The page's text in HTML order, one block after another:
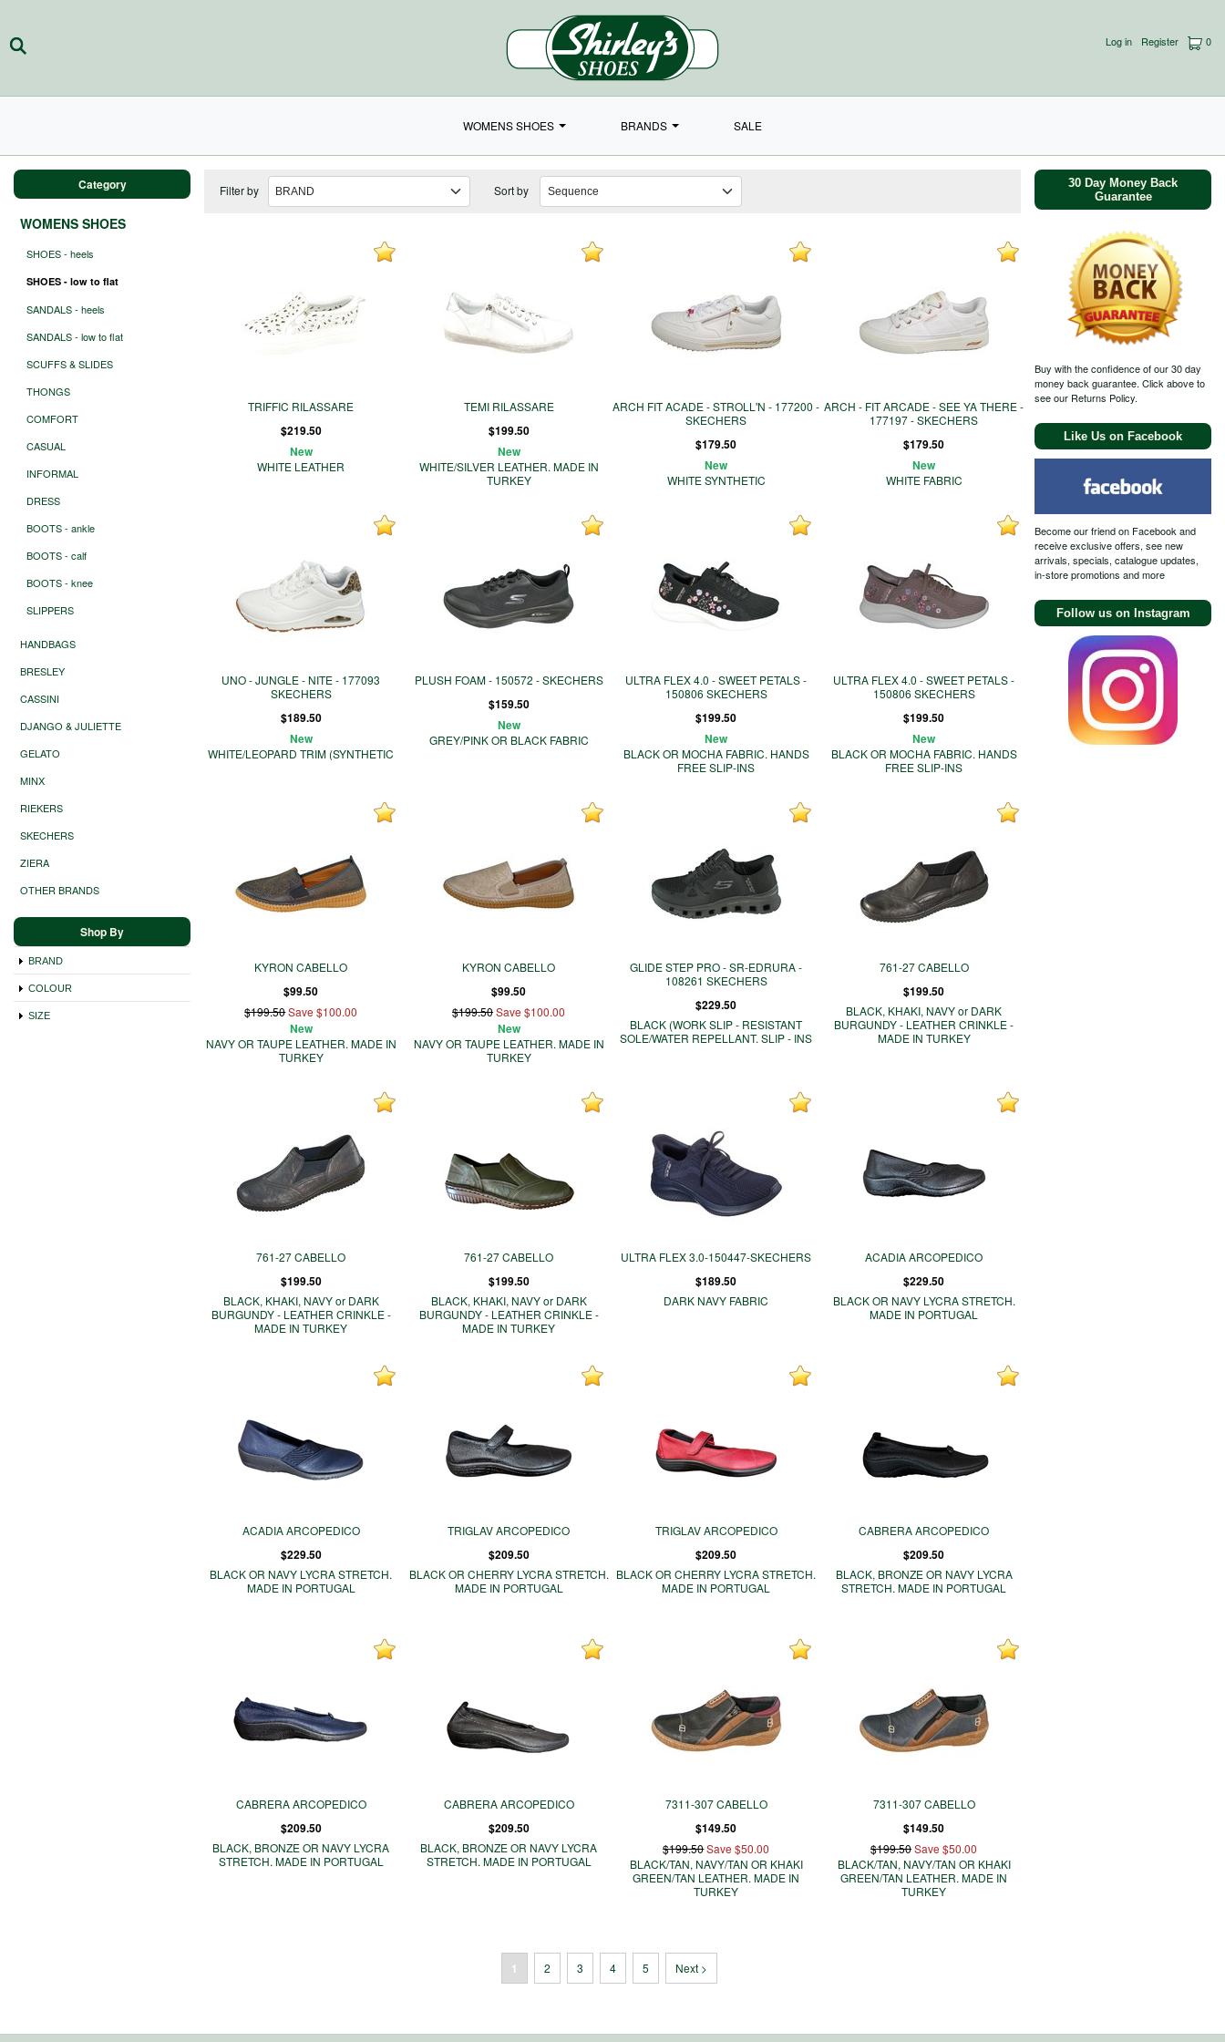
Log in Register 0
WOMENS SHOES BRANDS SALE
Category
WOMENS SHOES
SHOES - heels
SHOES - low to flat
SANDALS - heels
SANDALS - low to flat
SCUFFS & SLIDES
THONGS
COMFORT
CASUAL
INFORMAL
DRESS
BOOTS - ankle
BOOTS - calf
BOOTS - knee
SLIPPERS
HANDBAGS
BRESLEY
CASSINI
DJANGO & JULIETTE
GELATO
MINX
RIEKERS
SKECHERS
ZIERA
OTHER BRANDS
Shop By
BRAND
COLOUR
SIZE
Filter by Sort by
TRIFFIC RILASSARE
$219.50
New
WHITE LEATHER
TEMI RILASSARE
$199.50
New
WHITE/SILVER LEATHER. MADE IN
TURKEY
ARCH FIT ACADE - STROLL'N - 177200 -
SKECHERS
$179.50
New
WHITE SYNTHETIC
ARCH - FIT ARCADE - SEE YA THERE -
177197 - SKECHERS
$179.50
New
WHITE FABRIC
UNO - JUNGLE - NITE - 177093
SKECHERS
$189.50
New
WHITE/LEOPARD TRIM (SYNTHETIC
PLUSH FOAM - 150572 - SKECHERS
$159.50
New
GREY/PINK OR BLACK FABRIC
ULTRA FLEX 4.0 - SWEET PETALS -
150806 SKECHERS
$199.50
New
BLACK OR MOCHA FABRIC. HANDS
FREE SLIP-INS
ULTRA FLEX 4.0 - SWEET PETALS -
150806 SKECHERS
$199.50
New
BLACK OR MOCHA FABRIC. HANDS
FREE SLIP-INS
KYRON CABELLO
$99.50
$199.50Save $100.00
New
NAVY OR TAUPE LEATHER. MADE IN
TURKEY
KYRON CABELLO
$99.50
$199.50Save $100.00
New
NAVY OR TAUPE LEATHER. MADE IN
TURKEY
GLIDE STEP PRO - SR-EDRURA -
108261 SKECHERS
$229.50
BLACK (WORK SLIP - RESISTANT
SOLE/WATER REPELLANT. SLIP - INS
761-27 CABELLO
$199.50
BLACK, KHAKI, NAVY or DARK
BURGUNDY - LEATHER CRINKLE -
MADE IN TURKEY
761-27 CABELLO
$199.50
BLACK, KHAKI, NAVY or DARK
BURGUNDY - LEATHER CRINKLE -
MADE IN TURKEY
761-27 CABELLO
$199.50
BLACK, KHAKI, NAVY or DARK
BURGUNDY - LEATHER CRINKLE -
MADE IN TURKEY
ULTRA FLEX 3.0-150447-SKECHERS
$189.50
DARK NAVY FABRIC
ACADIA ARCOPEDICO
$229.50
BLACK OR NAVY LYCRA STRETCH.
MADE IN PORTUGAL
ACADIA ARCOPEDICO
$229.50
BLACK OR NAVY LYCRA STRETCH.
MADE IN PORTUGAL
TRIGLAV ARCOPEDICO
$209.50
BLACK OR CHERRY LYCRA STRETCH.
MADE IN PORTUGAL
TRIGLAV ARCOPEDICO
$209.50
BLACK OR CHERRY LYCRA STRETCH.
MADE IN PORTUGAL
CABRERA ARCOPEDICO
$209.50
BLACK, BRONZE OR NAVY LYCRA
STRETCH. MADE IN PORTUGAL
CABRERA ARCOPEDICO
$209.50
BLACK, BRONZE OR NAVY LYCRA
STRETCH. MADE IN PORTUGAL
CABRERA ARCOPEDICO
$209.50
BLACK, BRONZE OR NAVY LYCRA
STRETCH. MADE IN PORTUGAL
7311-307 CABELLO
$149.50
$199.50Save $50.00
BLACK/TAN, NAVY/TAN OR KHAKI
GREEN/TAN LEATHER. MADE IN
TURKEY
7311-307 CABELLO
$149.50
$199.50Save $50.00
BLACK/TAN, NAVY/TAN OR KHAKI
GREEN/TAN LEATHER. MADE IN
TURKEY
1 2 3 4 5 Next >
30 Day Money Back
Guarantee
Buy with the confidence of our 30 day
money back guarantee. Click above to
see our Returns Policy.
Like Us on Facebook
Become our friend on Facebook and
receive exclusive offers, see new
arrivals, specials, catalogue updates,
in-store promotions and more
Follow us on Instagram